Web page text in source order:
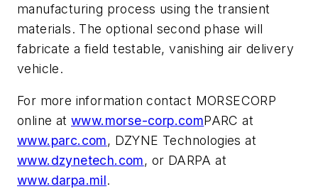
manufacturing process using the transient
materials. The optional second phase will
fabricate a field testable, vanishing air delivery
vehicle.
For more information contact MORSECORP
online atwww.morse-corp.comPARC at
www.parc.com, DZYNE Technologies at
www.dzynetech.com, or DARPA at
www.darpa.mil.